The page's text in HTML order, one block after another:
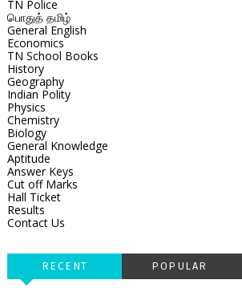
TN Police
பொதுத் தமிழ்
General English
Economics
TN School Books
History
Geography
Indian Polity
Physics
Chemistry
Biology
General Knowledge
Aptitude
Answer Keys
Cut off Marks
Hall Ticket
Results
Contact Us
RECENT POPULAR